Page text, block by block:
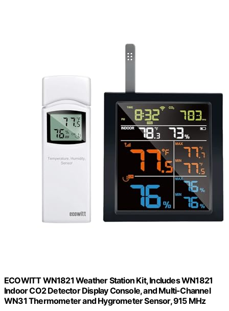
ECOWITT WN1821 Weather Station Kit, Includes WN1821
Indoor CO2 Detector Display Console, and Multi-Channel
WN31 Thermometer and Hygrometer Sensor, 915 MHz